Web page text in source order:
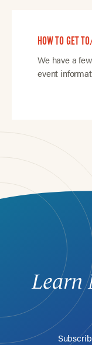
HOW TO GET
We have a
event
Learn